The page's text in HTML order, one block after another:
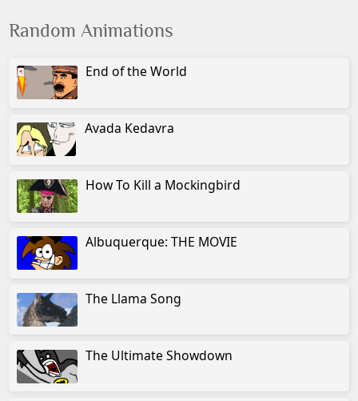
Random Animations
End of the World
Avada Kedavra
How To Kill a Mockingbird
Albuquerque: THE MOVIE
The Llama Song
The Ultimate Showdown